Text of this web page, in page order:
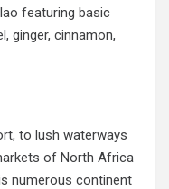
featuring basic
ginger, cinnamon,
to lush waterways
of North Africa
numerous continent